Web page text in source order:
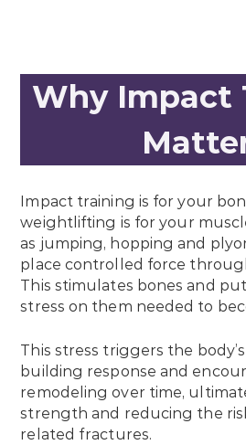
Why Impact
Impact training is for your
weightlifting is for your
as jumping, hopping and
place controlled force
This stimulates bones and
stress on them needed to
This stress triggers the
building response and
remodeling over time,
strength and reducing the
related fractures.